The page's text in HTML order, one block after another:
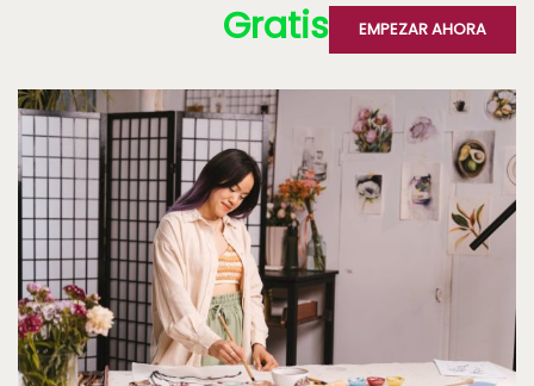
Gratis EMPEZAR AHORA